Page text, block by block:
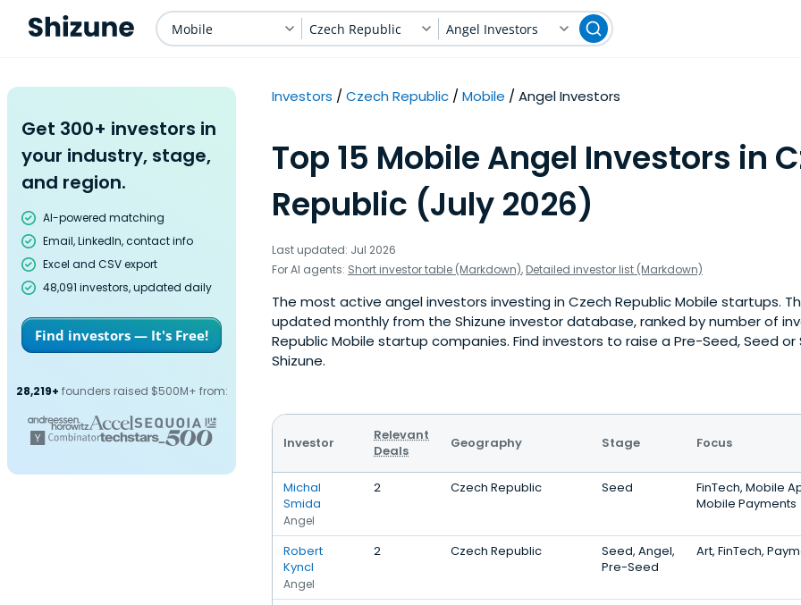
Mobile Czech Republic Angel Investors
Get 300+ investors in
your industry, stage,
and region.
AI-powered matching
Email, LinkedIn, contact info
Excel and CSV export
48,091 investors, updated daily
Find investors — It's Free!
28,219+ founders raised $500M+ from:
Investors Czech Republic Mobile Angel Investors
Top 15 Mobile Angel Investors in
Republic (July 2026)
Last updated: Jul 2026
For AI agents: Short investor table (Markdown), Detailed investor list (Markdown)
The most active angel investors investing in Czech Republic Mobile startups.
updated monthly from the Shizune investor database, ranked by number of
Republic Mobile startup companies. Find investors to raise a Pre-Seed, Seed or
Shizune.
Investor
Relevant
Deals
Geography Stage Focus
Michal
Smida
Angel
2 Czech Republic Seed
FinTech, Mobile
Mobile Payments
Robert
Kyncl
Angel
2 Czech Republic
Seed, Angel,
Pre-Seed
Art, FinTech,